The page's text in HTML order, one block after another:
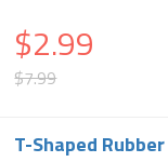
$2.99
$7.99
T-Shaped